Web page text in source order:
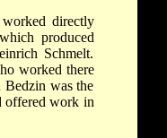
worked directly
produced
Schmelt.
worked there
Bedzin was the
offered work in